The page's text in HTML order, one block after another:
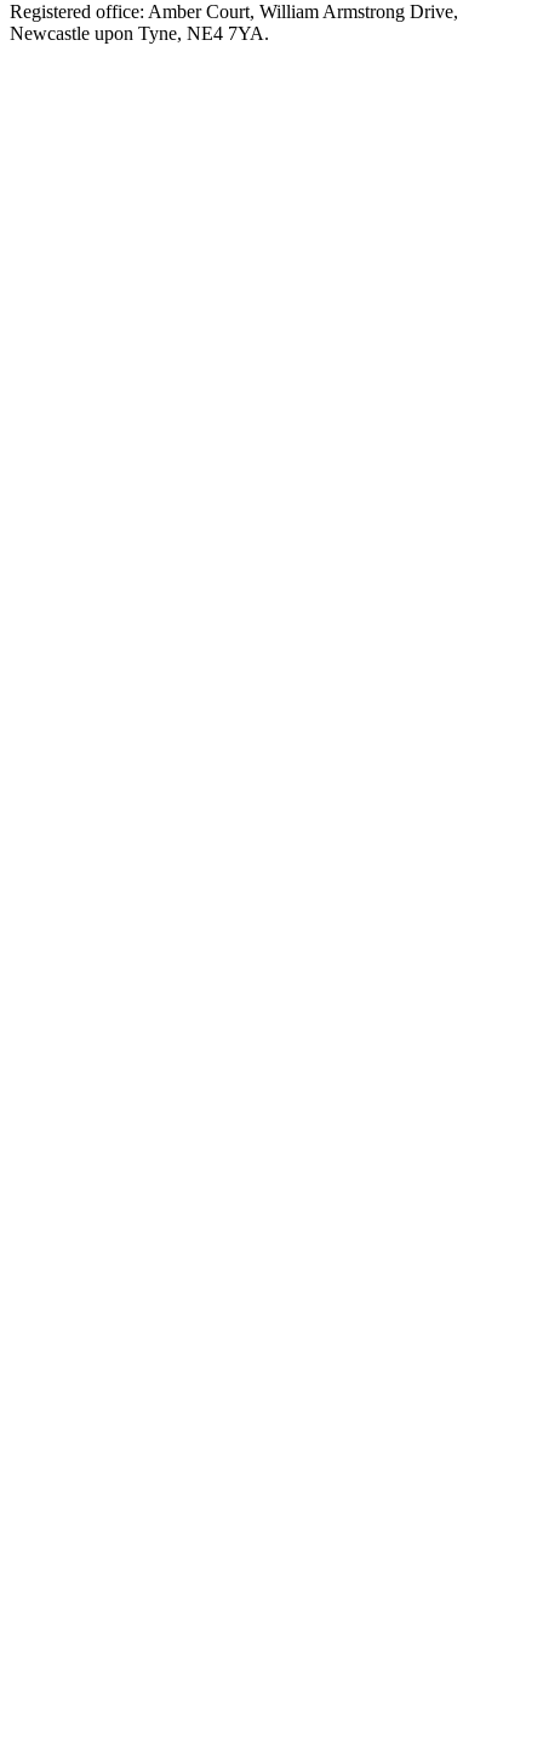
Registered office: Amber Court, William Armstrong Drive,
Newcastle upon Tyne, NE4 7YA.